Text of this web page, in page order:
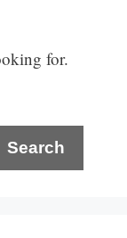
for.